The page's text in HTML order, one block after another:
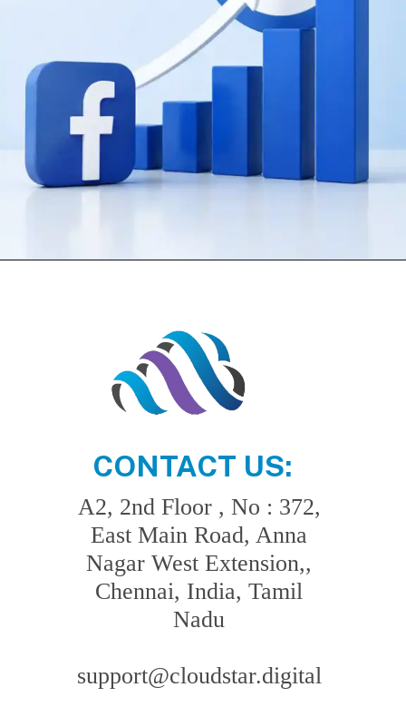
A2, 2nd Floor , No : 372,
East Main Road, Anna
Nagar West Extension,,
Chennai, India, Tamil
Nadu
support@cloudstar.digital
CONTACT US: